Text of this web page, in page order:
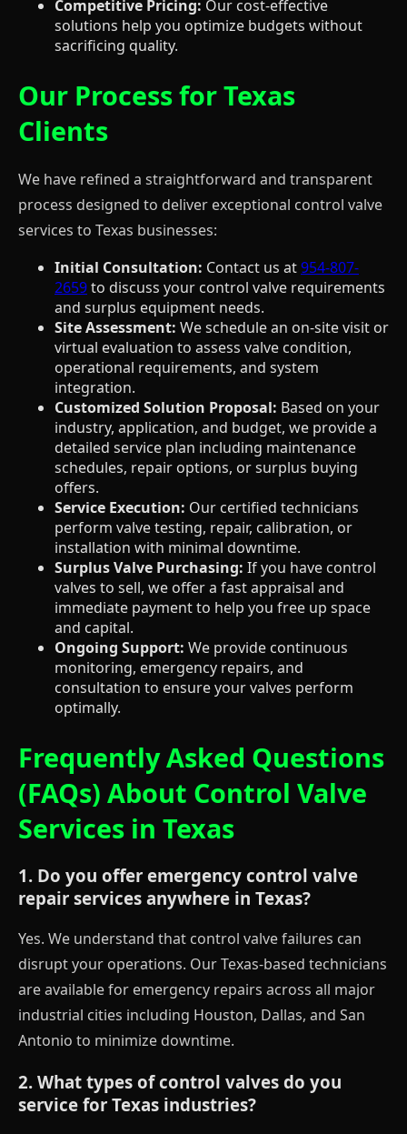
Competitive Pricing: Our cost-effective
solutions help you optimize budgets without
sacrificing quality.
Our Process for Texas
Clients
We have refined a straightforward and transparent
process designed to deliver exceptional control valve
services to Texas businesses:
Initial Consultation: Contact us at954-807-
2659to discuss your control valve requirements
and surplus equipment needs.
Site Assessment: We schedule an on-site visit or
virtual evaluation to assess valve condition,
operational requirements, and system
integration.
Customized Solution Proposal: Based on your
industry, application, and budget, we provide a
detailed service plan including maintenance
schedules, repair options, or surplus buying
offers.
Service Execution: Our certified technicians
perform valve testing, repair, calibration, or
installation with minimal downtime.
Surplus Valve Purchasing: If you have control
valves to sell, we offer a fast appraisal and
immediate payment to help you free up space
and capital.
Ongoing Support: We provide continuous
monitoring, emergency repairs, and
consultation to ensure your valves perform
optimally.
Frequently Asked Questions
(FAQs) About Control Valve
Services in Texas
1. Do you offer emergency control valve
repair services anywhere in Texas?
Yes. We understand that control valve failures can
disrupt your operations. Our Texas-based technicians
are available for emergency repairs across all major
industrial cities including Houston, Dallas, and San
Antonio to minimize downtime.
2. What types of control valves do you
service for Texas industries?